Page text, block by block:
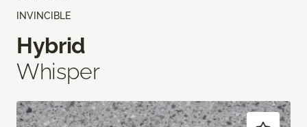
INVINCIBLE
Hybrid
Whisper